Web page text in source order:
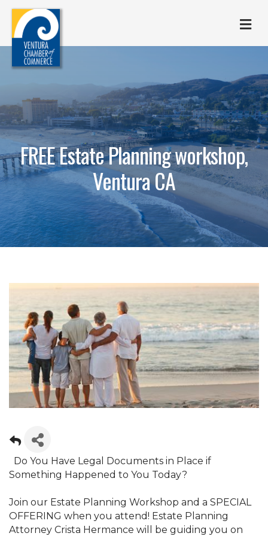
FREE Estate Planning workshop,
Ventura CA
Do You Have Legal Documents in Place if
Something Happened to You Today?
Join our Estate Planning Workshop and a SPECIAL
OFFERING when you attend! Estate Planning
Attorney Crista Hermance will be guiding you on